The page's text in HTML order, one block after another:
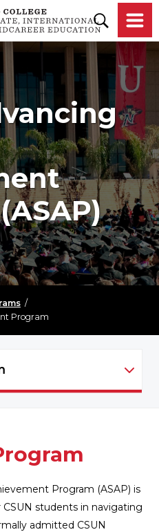
/
Program
Program (ASAP) is
students in navigating
admitted CSUN